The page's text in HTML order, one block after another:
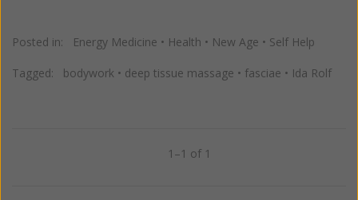
Posted in: Energy Medicine • Health • New Age • Self Help
Tagged: bodywork • deep tissue massage • fasciae • Ida Rolf
1–1 of 1